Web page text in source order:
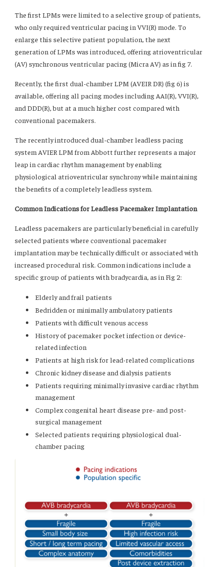
The first LPMs were limited to a selective group of patients,
who only required ventricular pacing in VVI(R) mode. To
enlarge this selective patient population, the next
generation of LPMs was introduced, offering atrioventricular
(AV) synchronous ventricular pacing (Micra AV) as in fig 7.
Recently, the first dual-chamber LPM (AVEIR DR) (fig 6) is
available, offering all pacing modes including AAI(R), VVI(R),
and DDD(R), but at a much higher cost compared with
conventional pacemakers.
The recently introduced dual-chamber leadless pacing
system AVIER LPM from Abbott further represents a major
leap in cardiac rhythm management by enabling
physiological atrioventricular synchrony while maintaining
the benefits of a completely leadless system.
Common Indications for Leadless Pacemaker Implantation
Leadless pacemakers are particularly beneficial in carefully
selected patients where conventional pacemaker
implantation may be technically difficult or associated with
increased procedural risk. Common indications include a
specific group of patients with bradycardia, as in Fig 2:
Elderly and frail patients
Bedridden or minimally ambulatory patients
Patients with difficult venous access
History of pacemaker pocket infection or device-
related infection
Patients at high risk for lead-related complications
Chronic kidney disease and dialysis patients
Patients requiring minimally invasive cardiac rhythm
management
Complex congenital heart disease pre- and post-
surgical management
Selected patients requiring physiological dual-
chamber pacing